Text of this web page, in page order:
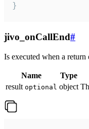
}
jivo_onCallEnd#
Is executed when a return
Name Type
result optional object